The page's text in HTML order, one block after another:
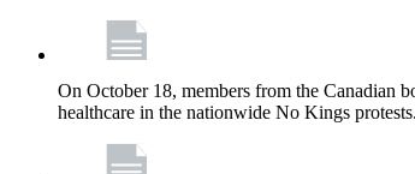
On October 18, members from the Canadian
healthcare in the nationwide No Kings protests.